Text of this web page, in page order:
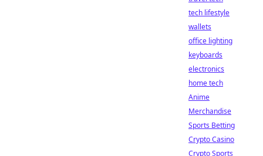
tech lifestyle
wallets
office lighting
keyboards
electronics
home tech
Anime
Merchandise
Sports Betting
Crypto Casino
Crypto Sports